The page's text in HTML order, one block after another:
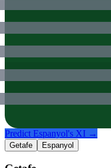
Predict Espanyol's XI →
Getafe Espanyol